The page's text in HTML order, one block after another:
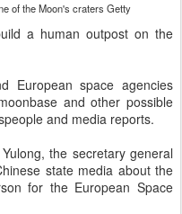
of the Moon's craters Getty
a human outpost on the
European space agencies
and other possible
and media reports.
the secretary general
state media about the
for the European Space